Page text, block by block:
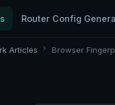
Router Config
Articles Browser